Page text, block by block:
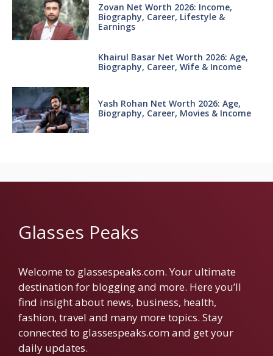
Zovan Net Worth 2026: Income,
Biography, Career, Lifestyle &
Earnings
Khairul Basar Net Worth 2026: Age,
Biography, Career, Wife & Income
Yash Rohan Net Worth 2026: Age,
Biography, Career, Movies & Income
Glasses Peaks
Welcome to glassespeaks.com. Your ultimate
destination for blogging and more. Here you’ll
find insight about news, business, health,
fashion, travel and many more topics. Stay
connected to glassespeaks.com and get your
daily updates.